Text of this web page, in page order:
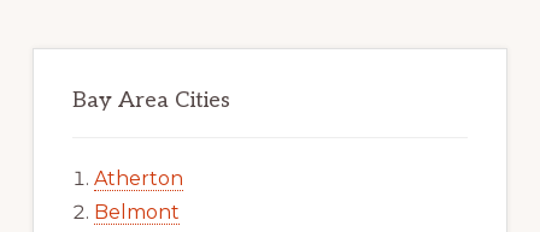
Bay Area Cities
Atherton
Belmont